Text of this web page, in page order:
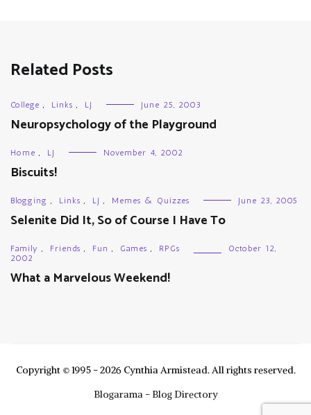
Related Posts
College , Links , LJ June 25, 2003
Neuropsychology of the Playground
Home , LJ November 4, 2002
Biscuits!
Blogging , Links , LJ , Memes & Quizzes June 23, 2005
Selenite Did It, So of Course I Have To
Family , Friends , Fun , Games , RPGs
October 12,
2002
What a Marvelous Weekend!
Copyright © 1995 - 2026 Cynthia Armistead. All rights reserved.
Blogarama - Blog Directory